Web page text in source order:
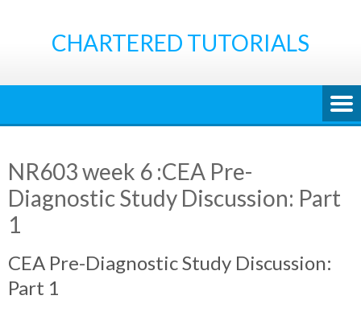
CHARTERED TUTORIALS
NR603 week 6 :CEA Pre-
Diagnostic Study Discussion: Part
1
CEA Pre-Diagnostic Study Discussion:
Part 1